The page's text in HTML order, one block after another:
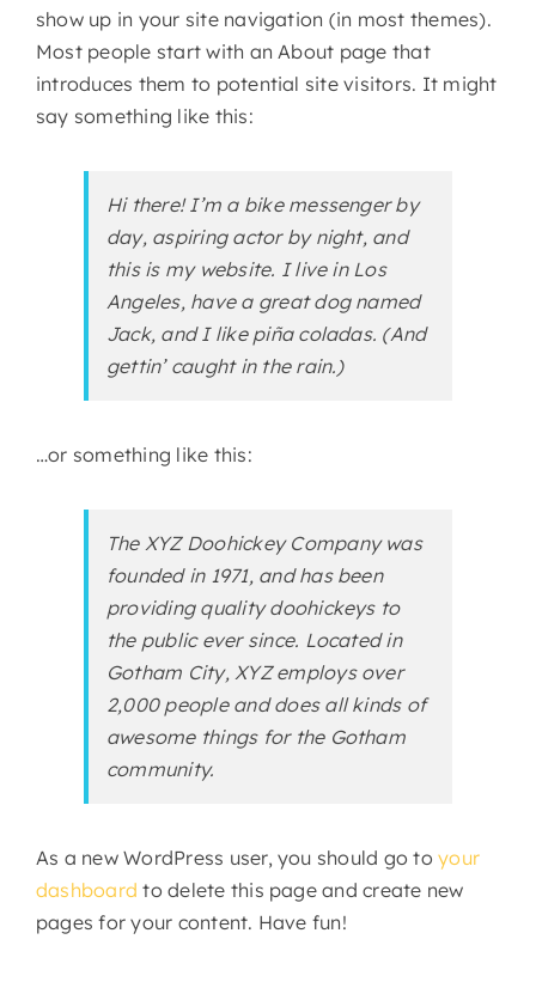
show up in your site navigation (in most themes).
Most people start with an About page that
introduces them to potential site visitors. It might
say something like this:
Hi there! I’m a bike messenger by
day, aspiring actor by night, and
this is my website. I live in Los
Angeles, have a great dog named
Jack, and I like piña coladas. (And
gettin’ caught in the rain.)
…or something like this:
The XYZ Doohickey Company was
founded in 1971, and has been
providing quality doohickeys to
the public ever since. Located in
Gotham City, XYZ employs over
2,000 people and does all kinds of
awesome things for the Gotham
community.
As a new WordPress user, you should go toyour
dashboard to delete this page and create new
pages for your content. Have fun!